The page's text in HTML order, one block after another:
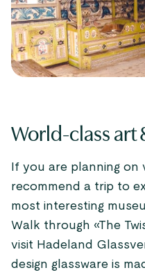
World-class art
If you are planning on
recommend a trip to
most interesting
Walk through «The
visit Hadeland
design glassware is